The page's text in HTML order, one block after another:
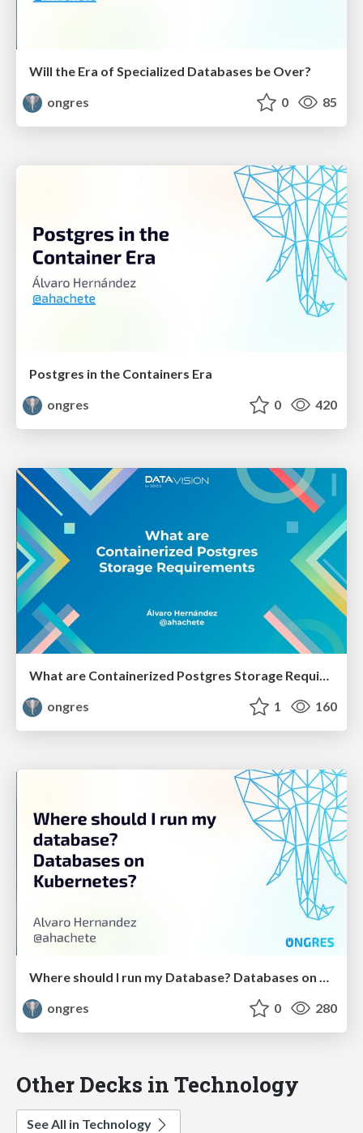
Will the Era of Specialized Databases be Over?
ongres
0 85
Postgres in the Containers Era
ongres
0 420
What are Containerized Postgres Storage Requirements
ongres
1 160
Where should I run my Database? Databases on Kubernetes?
ongres
0 280
Other Decks in Technology
See All in Technology